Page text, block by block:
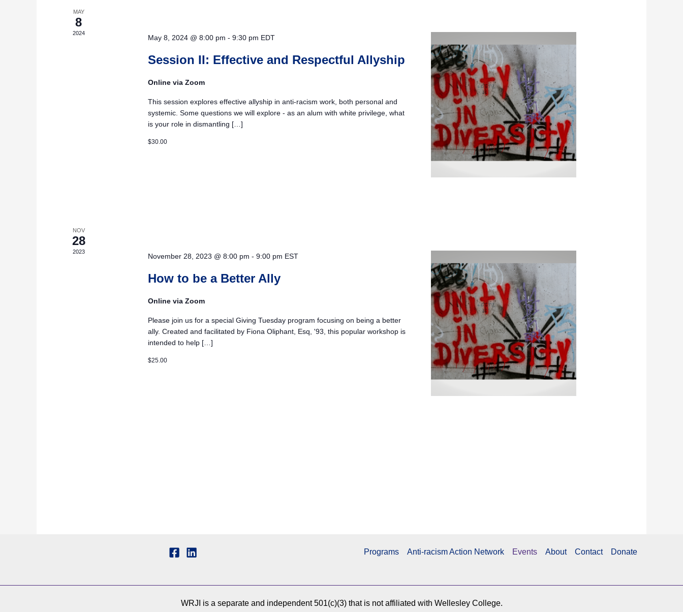
MAY
8
2024
May 8, 2024 @ 8:00 pm -9:30 pm EDT
Session II: Effective and Respectful Allyship
Online via Zoom
This session explores effective allyship in anti-racism work, both personal and
systemic. Some questions we will explore - as an alum with white privilege, what
is your role in dismantling […]
$30.00
NOV
28
2023
November 28, 2023 @ 8:00 pm -9:00 pm EST
How to be a Better Ally
Online via Zoom
Please join us for a special Giving Tuesday program focusing on being a better
ally. Created and facilitated by Fiona Oliphant, Esq, '93, this popular workshop is
intended to help […]
$25.00
Programs Anti-racism Action Network Events About Contact Donate
WRJI is a separate and independent 501(c)(3) that is not affiliated with Wellesley College.